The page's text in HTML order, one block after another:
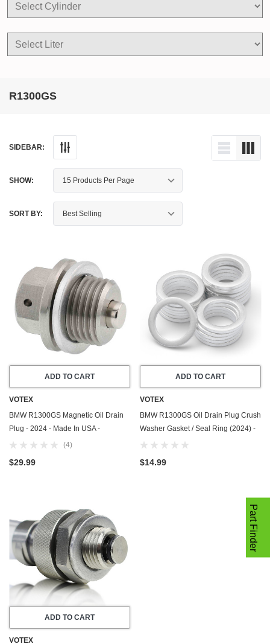
R1300GS
SIDEBAR:
SHOW:
SORT BY:
ADD TO CART
VOTEX
BMW R1300GS Magnetic Oil Drain
Plug - 2024 - Made In USA -
Stainless Steel - Part Number
(4)
$29.99
ADD TO CART
VOTEX
BMW R1300GS Oil Drain Plug Crush
Washer Gasket / Seal Ring (2024) -
20 Pack - Made in USA
$14.99
ADD TO CART
VOTEX
Part Finder